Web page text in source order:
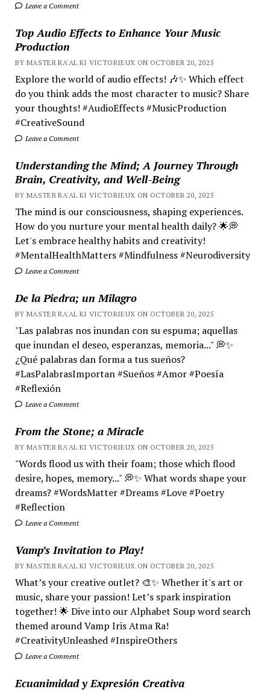
Leave a Comment
Top Audio Effects to Enhance Your Music
Production
BY MASTER RA'AL KI VICTORIEUX ON OCTOBER 20, 2025
Explore the world of audio effects! 🎶✨ Which effect
do you think adds the most character to music? Share
your thoughts! #AudioEffects #MusicProduction
#CreativeSound
Leave a Comment
Understanding the Mind; A Journey Through
Brain, Creativity, and Well-Being
BY MASTER RA'AL KI VICTORIEUX ON OCTOBER 20, 2025
The mind is our consciousness, shaping experiences.
How do you nurture your mental health daily? 🌟💭
Let's embrace healthy habits and creativity!
#MentalHealthMatters #Mindfulness #Neurodiversity
Leave a Comment
De la Piedra; un Milagro
BY MASTER RA'AL KI VICTORIEUX ON OCTOBER 20, 2025
"Las palabras nos inundan con su espuma; aquellas
que inundan el deseo, esperanzas, memoria..." 💭✨
¿Qué palabras dan forma a tus sueños?
#LasPalabrasImportan #Sueños #Amor #Poesía
#Reflexión
Leave a Comment
From the Stone; a Miracle
BY MASTER RA'AL KI VICTORIEUX ON OCTOBER 20, 2025
"Words flood us with their foam; those which flood
desire, hopes, memory..." 💭✨ What words shape your
dreams? #WordsMatter #Dreams #Love #Poetry
#Reflection
Leave a Comment
Vamp’s Invitation to Play!
BY MASTER RA'AL KI VICTORIEUX ON OCTOBER 20, 2025
What’s your creative outlet? 🎨✨ Whether it's art or
music, share your passion! Let’s spark inspiration
together! 🌟 Dive into our Alphabet Soup word search
themed around Vamp Iris Atma Ra!
#CreativityUnleashed #InspireOthers
Leave a Comment
Ecuanimidad y Expresión Creativa